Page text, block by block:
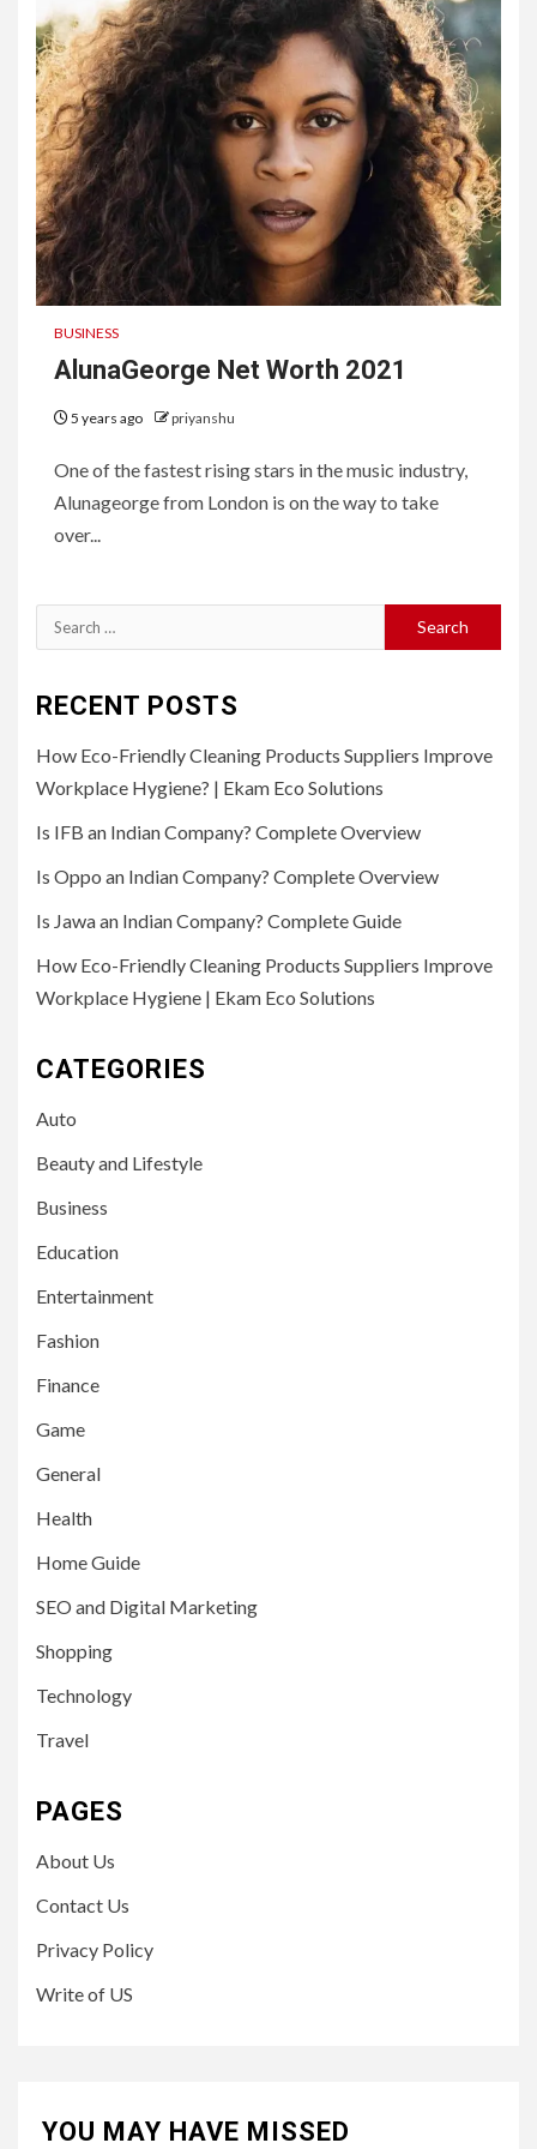
BUSINESS
AlunaGeorge Net Worth 2021
5 years ago priyanshu
One of the fastest rising stars in the music industry,
Alunageorge from London is on the way to take
over...
Search
for:
RECENT POSTS
How Eco-Friendly Cleaning Products Suppliers Improve
Workplace Hygiene? | Ekam Eco Solutions
Is IFB an Indian Company? Complete Overview
Is Oppo an Indian Company? Complete Overview
Is Jawa an Indian Company? Complete Guide
How Eco-Friendly Cleaning Products Suppliers Improve
Workplace Hygiene | Ekam Eco Solutions
CATEGORIES
Auto
Beauty and Lifestyle
Business
Education
Entertainment
Fashion
Finance
Game
General
Health
Home Guide
SEO and Digital Marketing
Shopping
Technology
Travel
PAGES
About Us
Contact Us
Privacy Policy
Write of US
YOU MAY HAVE MISSED